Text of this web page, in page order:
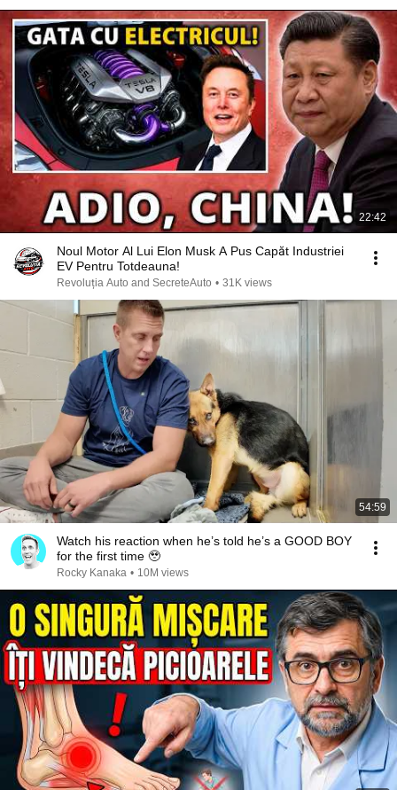
22:42
Noul Motor Al Lui Elon Musk A Pus Capăt Industriei
EV Pentru Totdeauna!
Revoluția Auto and SecreteAuto • 31K views
54:59
Watch his reaction when he’s told he’s a GOOD BOY
for the first time 🥹
Rocky Kanaka • 10M views